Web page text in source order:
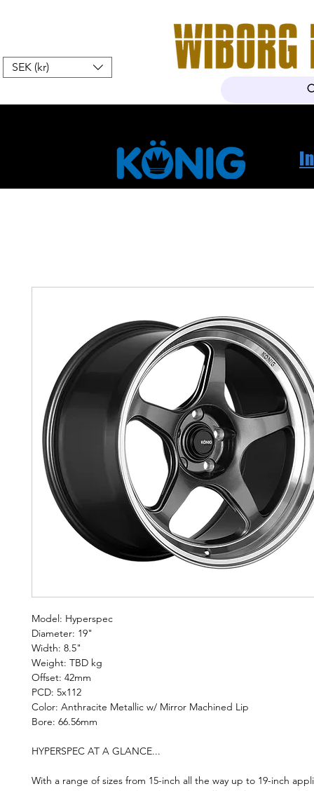
SEK (kr)
Model: Hyperspec
Diameter: 19"
Width: 8.5"
Weight: TBD kg
Offset: 42mm
PCD: 5x112
Color: Anthracite Metallic w/ Mirror Machined Lip
Bore: 66.56mm
HYPERSPEC AT A GLANCE...
With a range of sizes from 15-inch all the way up to 19-inch